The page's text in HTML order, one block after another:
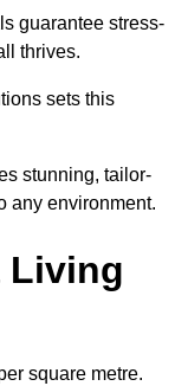
guarantee stress-
thrives.
sets this
stunning, tailor-
any environment.
Living
square metre.